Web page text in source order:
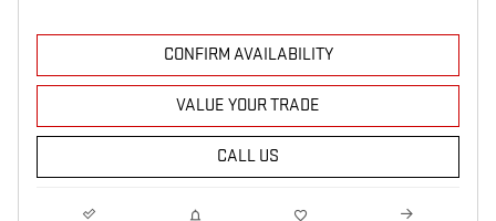
CONFIRM AVAILABILITY
VALUE YOUR TRADE
CALL US